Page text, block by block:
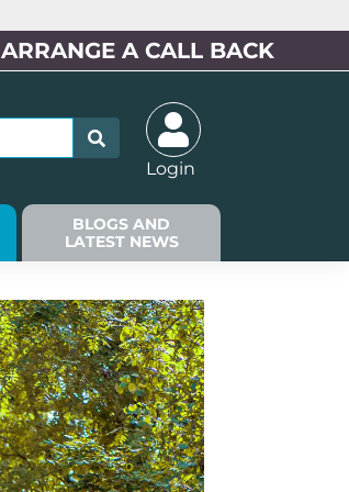
ARRANGE A CALL BACK
Login
BLOGS AND
LATEST NEWS